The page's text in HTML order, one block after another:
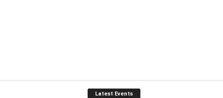
Latest Events